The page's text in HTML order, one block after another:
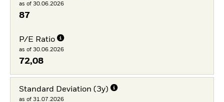
as of 30.06.2026
87
P/E Ratio
as of 30.06.2026
72,08
Standard Deviation (3y)
as of 31.07.2026